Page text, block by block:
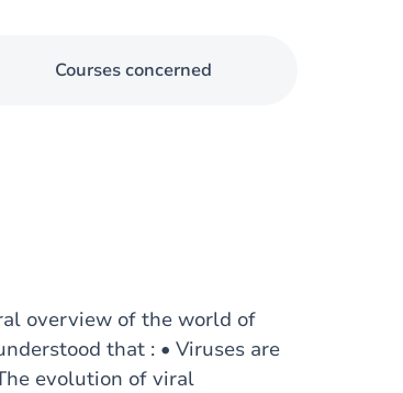
Courses concerned
overview of the world of
that : • Viruses are
evolution of viral